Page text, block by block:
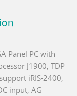
Panel PC with
J1900, TDP
iRIS-2400,
input, AG